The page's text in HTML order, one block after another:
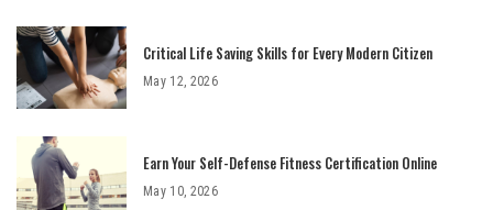
Critical Life Saving Skills for Every Modern Citizen
May 12, 2026
Earn Your Self-Defense Fitness Certification Online
May 10, 2026